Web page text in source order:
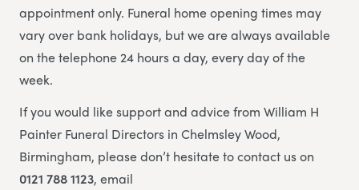
appointment only. Funeral home opening times may
vary over bank holidays, but we are always available
on the telephone 24 hours a day, every day of the
week.
If you would like support and advice from William H
Painter Funeral Directors in Chelmsley Wood,
Birmingham, please don’t hesitate to contact us on
0121 788 1123, email